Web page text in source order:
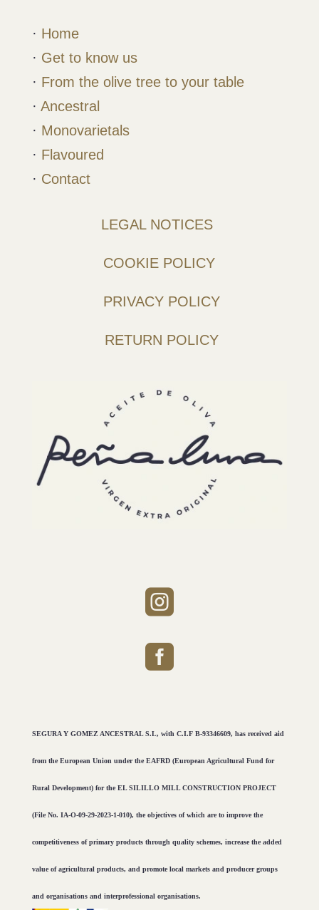
· Home
· Get to know us
· From the olive tree to your table
· Ancestral
· Monovarietals
· Flavoured
· Contact
LEGAL NOTICES
COOKIE POLICY
PRIVACY POLICY
RETURN POLICY


SEGURA Y GOMEZ ANCESTRAL S.L, with C.I.F B-93346609, has received aid
from the European Union under the EAFRD (European Agricultural Fund for
Rural Development) for the EL SILILLO MILL CONSTRUCTION PROJECT
(File No. IA-O-09-29-2023-1-010), the objectives of which are to improve the
competitiveness of primary products through quality schemes, increase the added
value of agricultural products, and promote local markets and producer groups
and organisations and interprofessional organisations.